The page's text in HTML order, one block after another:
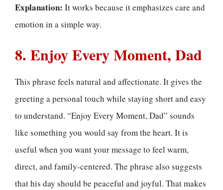
Explanation: It works because it emphasizes care and
emotion in a simple way.
8. Enjoy Every Moment, Dad
This phrase feels natural and affectionate. It gives the
greeting a personal touch while staying short and easy
to understand. “Enjoy Every Moment, Dad” sounds
like something you would say from the heart. It is
useful when you want your message to feel warm,
direct, and family-centered. The phrase also suggests
that his day should be peaceful and joyful. That makes